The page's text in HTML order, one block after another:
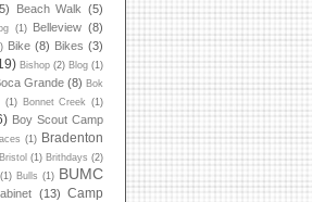
Beach Walk (5)
(1) Belleview (8)
Bike (8) Bikes (3)
Bishop (2) Blog (1)
Grande (8) Bok
(1) Bonnet Creek
(1)
Boy Scout Camp
(1) Bradenton
Bristol (1) Brithdays (2)
(1) Bulls (1) BUMC
(13) Camp